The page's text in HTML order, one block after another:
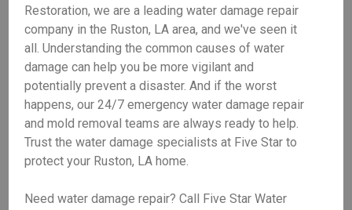
Restoration, we are a leading water damage repair
company in the Ruston, LA area, and we've seen it
all. Understanding the common causes of water
damage can help you be more vigilant and
potentially prevent a disaster. And if the worst
happens, our 24/7 emergency water damage repair
and mold removal teams are always ready to help.
Trust the water damage specialists at Five Star to
protect your Ruston, LA home.
Need water damage repair? Call Five Star Water